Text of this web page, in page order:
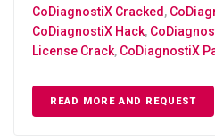
CoDiagnostiX Cracked ,
CoDiagnostiX Hack,
License Crack, CoDiagnostiX
READ MORE AND REQUEST